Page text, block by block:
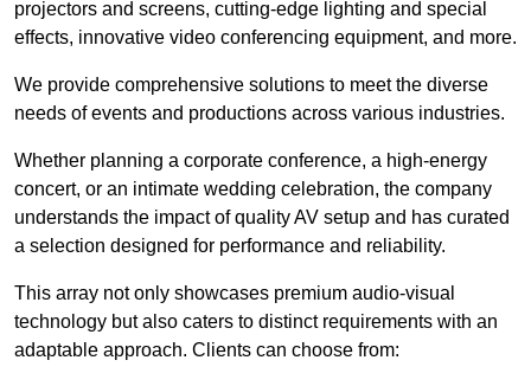
projectors and screens, cutting-edge lighting and special
effects, innovative video conferencing equipment, and more.
We provide comprehensive solutions to meet the diverse
needs of events and productions across various industries.
Whether planning a corporate conference, a high-energy
concert, or an intimate wedding celebration, the company
understands the impact of quality AV setup and has curated
a selection designed for performance and reliability.
This array not only showcases premium audio-visual
technology but also caters to distinct requirements with an
adaptable approach. Clients can choose from: